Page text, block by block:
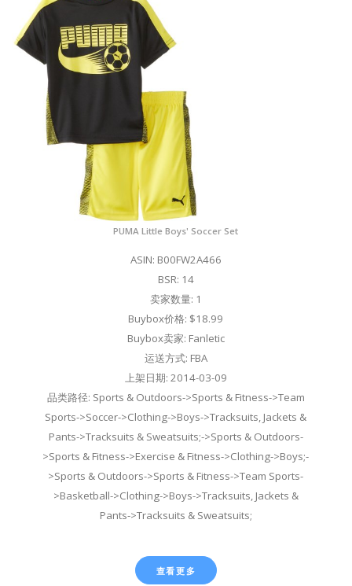
PUMA Little Boys' Soccer Set
ASIN: B00FW2A466
BSR: 14
卖家数量: 1
Buybox价格: $18.99
Buybox卖家: Fanletic
运送方式: FBA
上架日期: 2014-03-09
品类路径: Sports & Outdoors->Sports & Fitness->Team
Sports->Soccer->Clothing->Boys->Tracksuits, Jackets &
Pants->Tracksuits & Sweatsuits;->Sports & Outdoors-
>Sports & Fitness->Exercise & Fitness->Clothing->Boys;-
>Sports & Outdoors->Sports & Fitness->Team Sports-
>Basketball->Clothing->Boys->Tracksuits, Jackets &
Pants->Tracksuits & Sweatsuits;
查看更多